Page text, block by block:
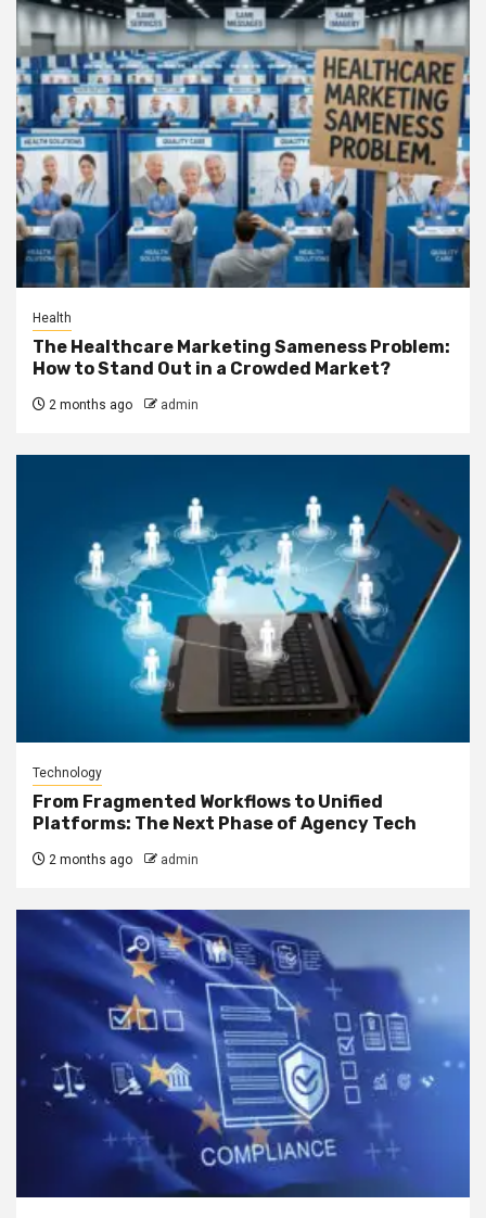
Health
The Healthcare Marketing Sameness Problem:
How to Stand Out in a Crowded Market?
2 months ago admin
Technology
From Fragmented Workflows to Unified
Platforms: The Next Phase of Agency Tech
2 months ago admin